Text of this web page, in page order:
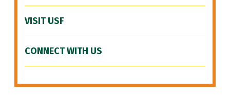
VISIT USF
CONNECT WITH US